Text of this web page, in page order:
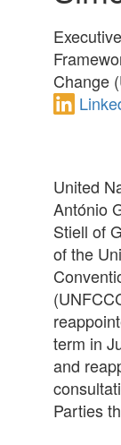
Change
United
António
Stiell of
of the
term in
and
Parties